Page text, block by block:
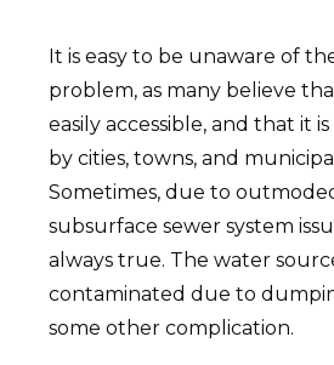
It is easy to be unaware of
problem, as many believe
easily accessible, and that it
by cities, towns, and
Sometimes, due to
subsurface sewer system
always true. The water
contaminated due to
some other complication.